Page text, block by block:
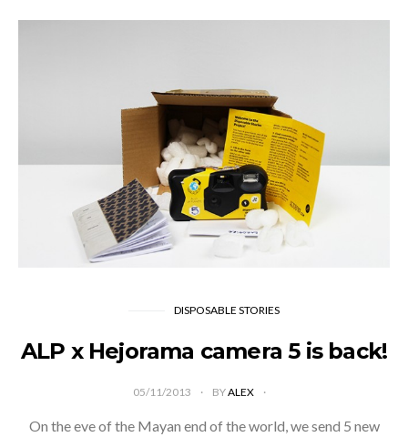
DISPOSABLE STORIES
ALP x Hejorama camera 5 is back!
05/11/2013 BYALEX
On the eve of the Mayan end of the world, we send 5 new